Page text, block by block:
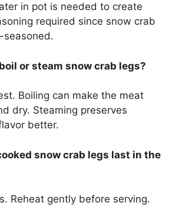
in pot is needed to create
required since snow crab
seasoned.
or steam snow crab legs?
Boiling can make the meat
dry. Steaming preserves
better.
snow crab legs last in the
Reheat gently before serving.